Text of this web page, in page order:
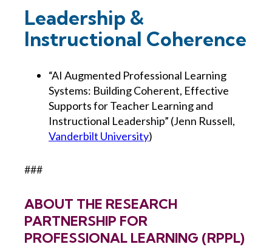
Leadership &
Instructional Coherence
“AI Augmented Professional Learning
Systems: Building Coherent, Effective
Supports for Teacher Learning and
Instructional Leadership” (Jenn Russell,
Vanderbilt University)
###
ABOUT THE RESEARCH
PARTNERSHIP FOR
PROFESSIONAL LEARNING (RPPL)